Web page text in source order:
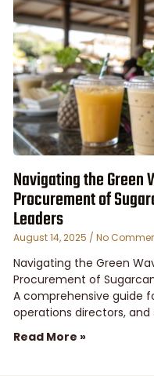
Navigating the
Procurement of
Leaders
August 14, 2025 No
Navigating the Green
Procurement of
A comprehensive guide
operations directors,
Read More »